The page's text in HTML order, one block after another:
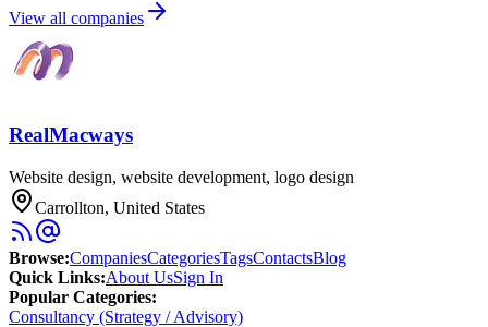
View all companies
RealMacways
Website design, website development, logo design
Carrollton, United States
Browse:CompaniesCategoriesTagsContactsBlog
Quick Links:About UsSign In
Popular Categories:
Consultancy (Strategy / Advisory)